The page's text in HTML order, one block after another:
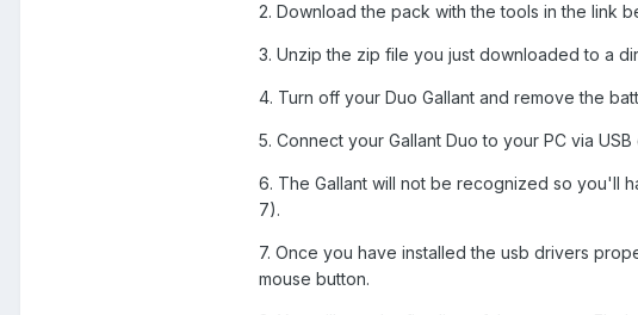
2. Download the pack with the tools in the link
3. Unzip the zip file you just downloaded to a
4. Turn off your Duo Gallant and remove the
5. Connect your Gallant Duo to your PC via USB
6. The Gallant will not be recognized so you'll
7).
7. Once you have installed the usb drivers
mouse button.